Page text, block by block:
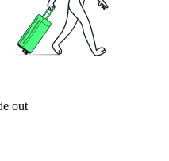
out